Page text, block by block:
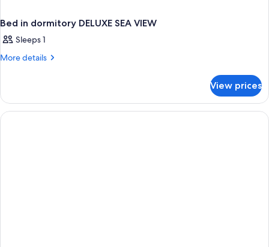
Bed in dormitory DELUXE SEA VIEW
Sleeps 1
More details
More
in
dormitory
DELUXE
View prices